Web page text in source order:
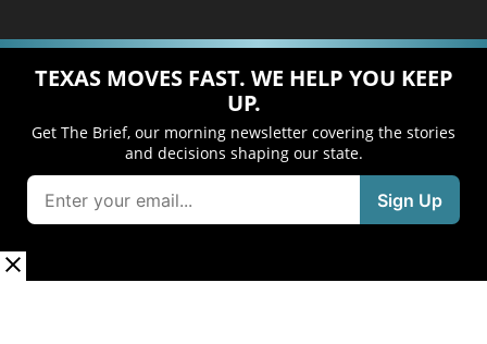
TEXAS MOVES FAST. WE HELP YOU KEEP
UP.
Get The Brief, our morning newsletter covering the stories
and decisions shaping our state.